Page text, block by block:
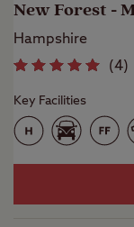
New Forest -
Hampshire
(4)
Key Facilities